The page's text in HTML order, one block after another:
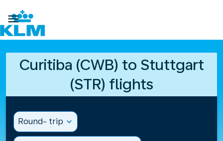

Curitiba (CWB) to Stuttgart
(STR) flights
Round- trip expand_more